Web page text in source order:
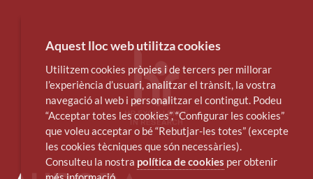
Aquest lloc web utilitza cookies
Utilitzem cookies pròpies i de tercers per millorar
l’experiència d’usuari, analitzar el trànsit, la vostra
navegació al web i personalitzar el contingut. Podeu
“Acceptar totes les cookies”, “Configurar les cookies”
que voleu acceptar o bé “Rebutjar-les totes” (excepte
les cookies tècniques que són necessàries).
Consulteu la nostra política de cookies per obtenir